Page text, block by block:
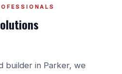
builder in Parker, we